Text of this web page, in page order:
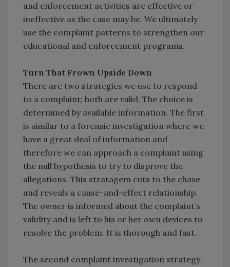
and enforcement activities are effective or
ineffective as the case may be. We ultimately
use the complaint patterns to strengthen our
educational and enforcement programs.
Turn That Frown Upside Down
There are two strategies we use to respond
to a complaint; both are valid. The choice is
determined by available information. The first
is similar to a forensic investigation where we
have a great deal of information and
therefore we can approach a complaint using
the null hypothesis to try to disprove the
allegations. This stratagem cuts to the chase
and reveals a cause-and-effect relationship.
The owner is informed about the complaint’s
validity and is left to his or her own devices to
resolve the problem. It is thorough and fast.
The second complaint investigation strategy